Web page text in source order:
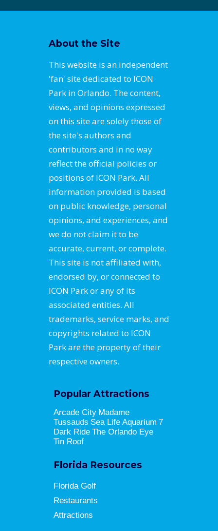
About the Site
This website is an independent
'fan' site dedicated to ICON
Park in Orlando. The content,
views, and opinions expressed
on this site are solely those of
the site's authors and
contributors and in no way
reflect the official policies or
positions of ICON Park. All
information provided is based
on public knowledge, personal
opinions, and experiences, and
we do not claim it to be
accurate, current, or complete.
This site is not affiliated with,
endorsed by, or connected to
ICON Park or any of its
associated entities. All
trademarks, service marks, and
copyrights related to ICON
Park are the property of their
respective owners.
Popular Attractions
Arcade City Madame
Tussauds Sea Life Aquarium 7
Dark Ride The Orlando Eye
Tin Roof
Florida Resources
Florida Golf
Restaurants
Attractions